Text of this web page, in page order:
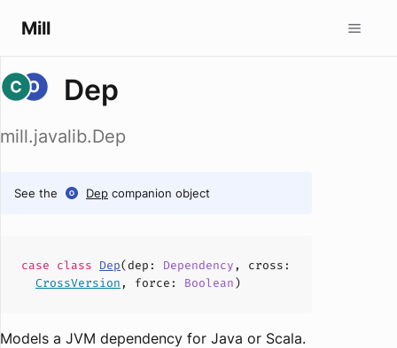
Mill
Dep
mill.javalib.Dep
See the Dep companion object
case class Dep(dep : Dependency , cross :
CrossVersion , force : Boolean)
Models a JVM dependency for Java or Scala.